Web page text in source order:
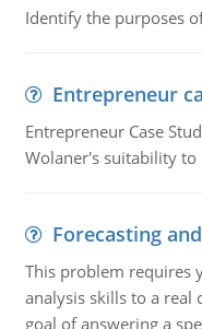
Identify the purposes
Entrepreneur
Entrepreneur Case
Wolaner's suitability
Forecasting
This problem requires
analysis skills to a real
goal of answering a